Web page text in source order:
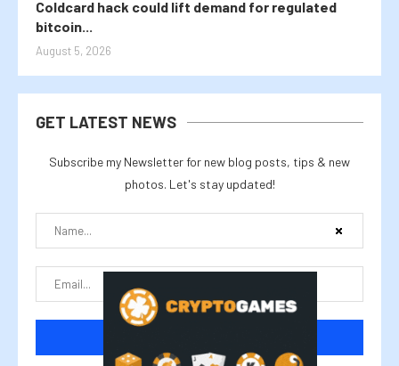
Coldcard hack could lift demand for regulated
bitcoin...
August 5, 2026
GET LATEST NEWS
Subscribe my Newsletter for new blog posts, tips & new
photos. Let's stay updated!